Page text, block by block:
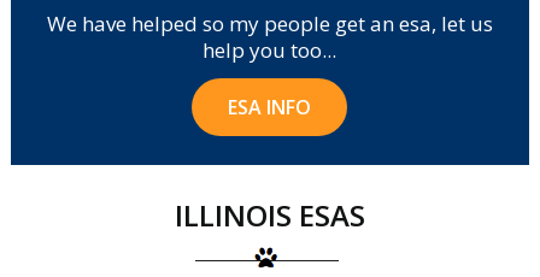
We have helped so my people get an esa, let us
help you too...
ESA INFO
ILLINOIS ESAS